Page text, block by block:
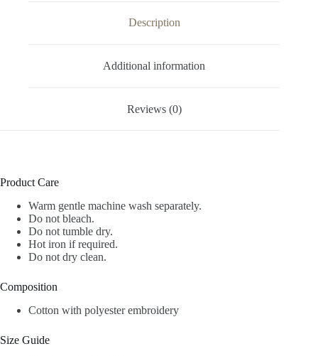
Description
Additional information
Reviews (0)
Product Care
Warm gentle machine wash separately.
Do not bleach.
Do not tumble dry.
Hot iron if required.
Do not dry clean.
Composition
Cotton with polyester embroidery
Size Guide